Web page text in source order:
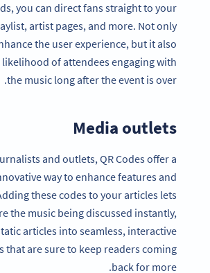
you can direct fans straight to your
artist pages, and more. Not only
the user experience, but it also
likelihood of attendees engaging with
the music long after the event is over.
Media outlets
and outlets, QR Codes offer a
way to enhance features and
these codes to your articles lets
the music being discussed instantly,
articles into seamless, interactive
that are sure to keep readers coming
back for more.